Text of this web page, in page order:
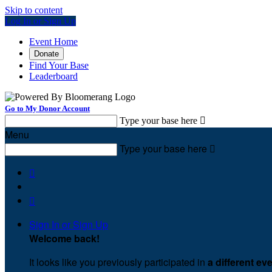
Skip to content
Log In or Sign Up
Event Home
Donate
Find Your Base
Leaderboard
Go to My Donor Account
Type your base here 
Menu
Type your base here 


Sign In or Sign Up
Welcome back!
It looks like you previously participated in a different